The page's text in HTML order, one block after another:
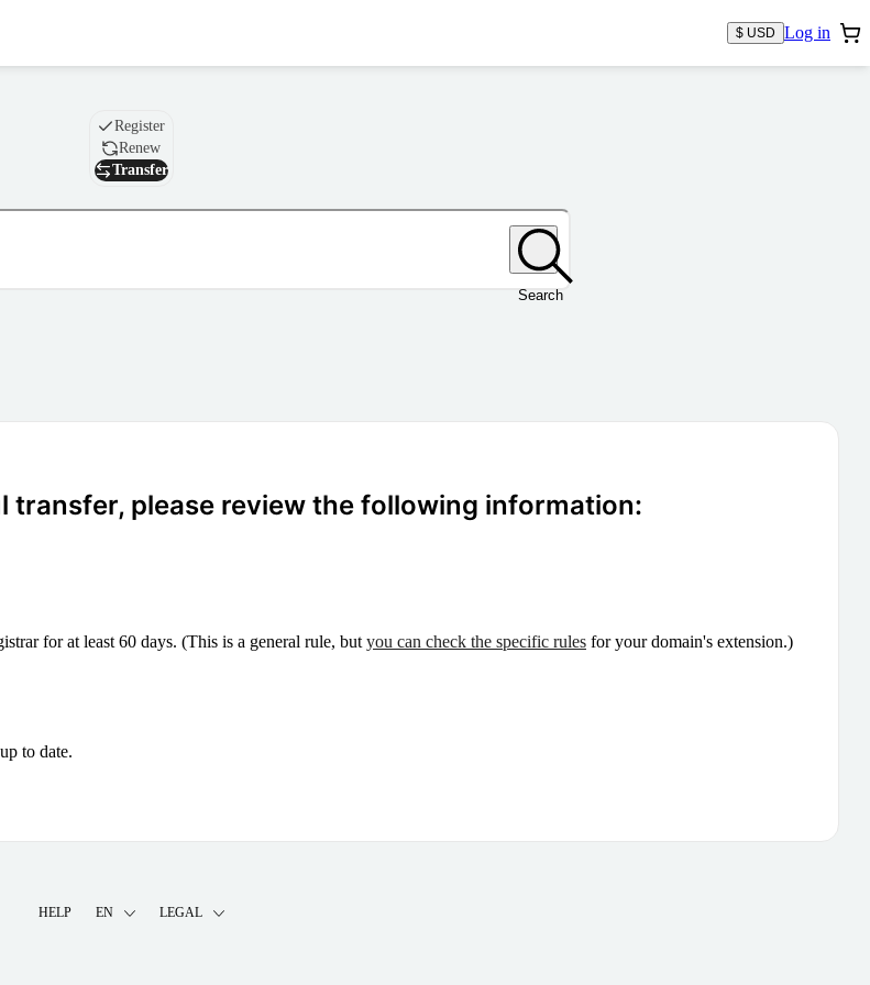
$ USD Log in
Domain
Register
Renew
Transfer
Search
transfer, please review the following information:
for at least 60 days. (This is a general rule, but you can check the specific rules for your domain's extension.)
to date.
HELP EN LEGAL